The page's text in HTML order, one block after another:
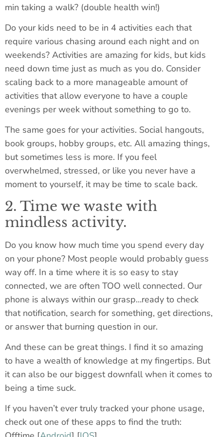
min taking a walk? (double health win!)
Do your kids need to be in 4 activities each that
require various chasing around each night and on
weekends? Activities are amazing for kids, but kids
need down time just as much as you do. Consider
scaling back to a more manageable amount of
activities that allow everyone to have a couple
evenings per week without something to go to.
The same goes for your activities. Social hangouts,
book groups, hobby groups, etc. All amazing things,
but sometimes less is more. If you feel
overwhelmed, stressed, or like you never have a
moment to yourself, it may be time to scale back.
2. Time we waste with
mindless activity.
Do you know how much time you spend every day
on your phone? Most people would probably guess
way off. In a time where it is so easy to stay
connected, we are often TOO well connected. Our
phone is always within our grasp…ready to check
that notification, search for something, get directions,
or answer that burning question in our.
And these can be great things. I find it so amazing
to have a wealth of knowledge at my fingertips. But
it can also be our biggest downfall when it comes to
being a time suck.
If you haven’t ever truly tracked your phone usage,
check out one of these apps to find the truth: